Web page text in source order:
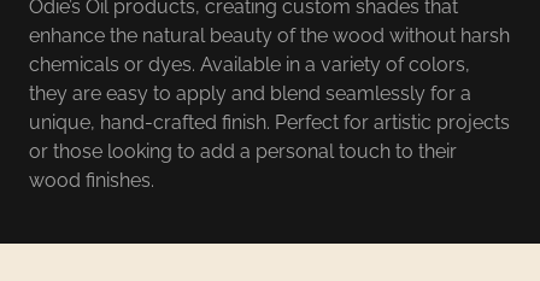
Odie’s Oil products, creating custom shades that
enhance the natural beauty of the wood without harsh
chemicals or dyes. Available in a variety of colors,
they are easy to apply and blend seamlessly for a
unique, hand-crafted finish. Perfect for artistic projects
or those looking to add a personal touch to their
wood finishes.